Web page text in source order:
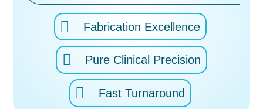
Fabrication Excellence
Pure Clinical Precision
Fast Turnaround